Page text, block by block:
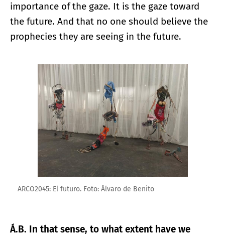
importance of the gaze. It is the gaze toward
the future. And that no one should believe the
prophecies they are seeing in the future.
ARCO2045: El futuro. Foto: Álvaro de Benito
Á.B. In that sense, to what extent have we